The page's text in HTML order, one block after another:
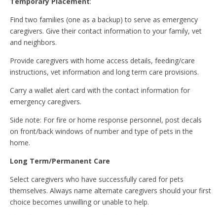
Find two families (one as a backup) to serve as emergency
caregivers. Give their contact information to your family, vet
and neighbors.
Provide caregivers with home access details, feeding/care
instructions, vet information and long term care provisions.
Carry a wallet alert card with the contact information for
emergency caregivers.
Side note: For fire or home response personnel, post decals
on front/back windows of number and type of pets in the
home.
Long Term/Permanent Care
Select caregivers who have successfully cared for pets
themselves. Always name alternate caregivers should your first
choice becomes unwilling or unable to help.